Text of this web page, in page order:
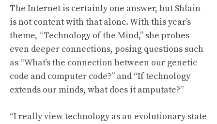
The Internet is certainly one answer, but Shlain
is not content with that alone. With this year’s
theme, “Technology of the Mind,” she probes
even deeper connections, posing questions such
as “What’s the connection between our genetic
code and computer code?” and “If technology
extends our minds, what does it amputate?”
“I really view technology as an evolutionary state